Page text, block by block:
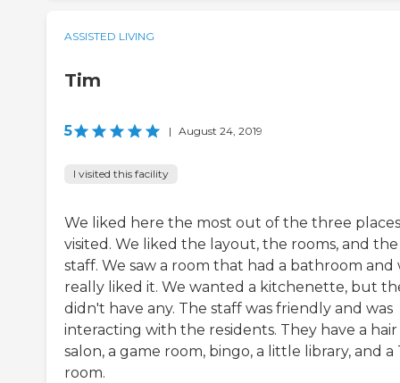
ASSISTED LIVING
Tim
5 | August 24, 2019
I visited this facility
We liked here the most out of the three
visited. We liked the layout, the rooms, and the
staff. We saw a room that had a bathroom and
really liked it. We wanted a kitchenette, but
didn't have any. The staff was friendly and was
interacting with the residents. They have a hair
salon, a game room, bingo, a little library, and a
room.